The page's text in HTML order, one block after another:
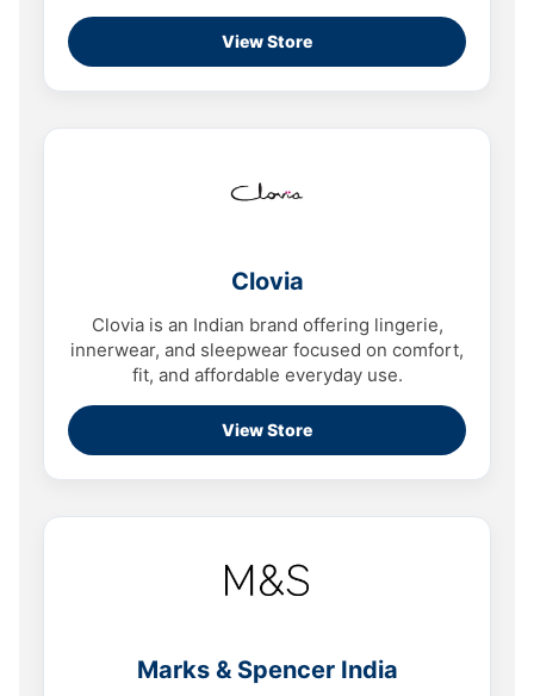
View Store
Clovia
Clovia is an Indian brand offering lingerie,
innerwear, and sleepwear focused on comfort,
fit, and affordable everyday use.
View Store
Marks & Spencer India